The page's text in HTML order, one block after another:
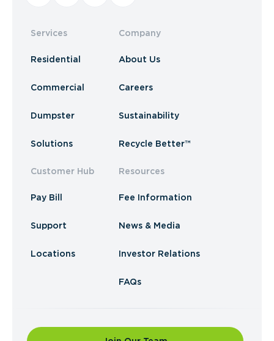
Services
Residential
Commercial
Dumpster
Solutions
Customer Hub
Pay Bill
Support
Locations
Company
About Us
Careers
Sustainability
Recycle Better™
Resources
Fee Information
News & Media
Investor Relations
FAQs